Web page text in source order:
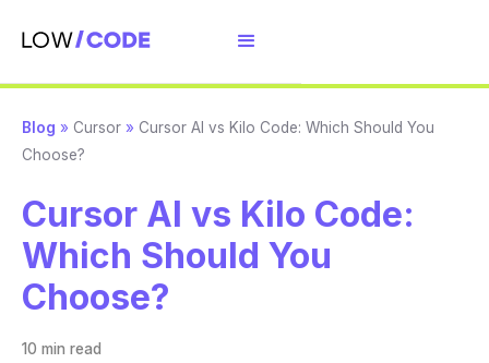
Blog » Cursor » Cursor AI vs Kilo Code: Which Should You
Choose?
Cursor AI vs Kilo Code:
Which Should You
Choose?
10 min read